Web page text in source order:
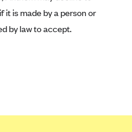
is made by a person or
by law to accept.